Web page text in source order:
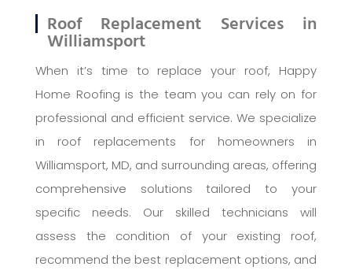
Roof Replacement Services in
Williamsport
When it’s time to replace your roof, Happy
Home Roofing is the team you can rely on for
professional and efficient service. We specialize
in roof replacements for homeowners in
Williamsport, MD, and surrounding areas, offering
comprehensive solutions tailored to your
specific needs. Our skilled technicians will
assess the condition of your existing roof,
recommend the best replacement options, and